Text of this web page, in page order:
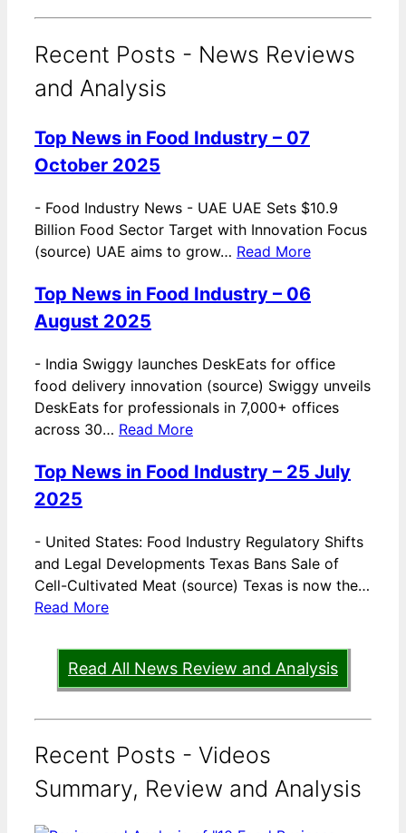
Recent Posts - News Reviews
and Analysis
Top News in Food Industry – 07
October 2025
- Food Industry News - UAE UAE Sets $10.9
Billion Food Sector Target with Innovation Focus
(source) UAE aims to grow… Read More
Top News in Food Industry – 06
August 2025
- India Swiggy launches DeskEats for office
food delivery innovation (source) Swiggy unveils
DeskEats for professionals in 7,000+ offices
across 30… Read More
Top News in Food Industry – 25 July
2025
- United States: Food Industry Regulatory Shifts
and Legal Developments Texas Bans Sale of
Cell-Cultivated Meat (source) Texas is now the…
Read More
Read All News Review and Analysis
Recent Posts - Videos
Summary, Review and Analysis